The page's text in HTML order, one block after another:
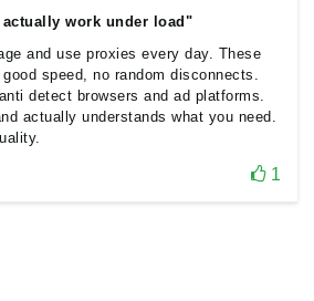
work under load"
and use proxies every day. These
speed, no random disconnects.
detect browsers and ad platforms.
actually understands what you need.
1